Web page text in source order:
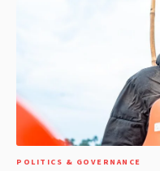
POLITICS & GOVERNANCE